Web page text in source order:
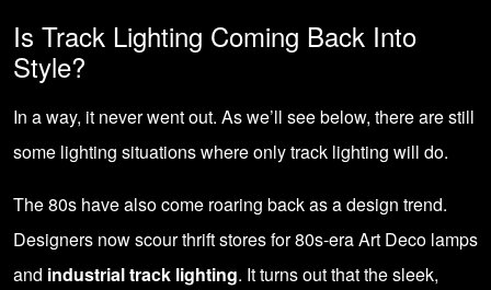
Is Track Lighting Coming Back Into
Style?
In a way, it never went out. As we’ll see below, there are still
some lighting situations where only track lighting will do.
The 80s have also come roaring back as a design trend.
Designers now scour thrift stores for 80s-era Art Deco lamps
and industrial track lighting. It turns out that the sleek,